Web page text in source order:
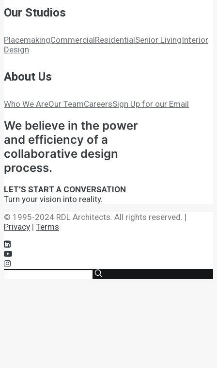
Our Studios
PlacemakingCommercialResidentialSenior LivingInterior
Design
About Us
Who We AreOur TeamCareersSign Up for our Email
We believe in the power
and efficiency of a
collaborative design
process.
LET’S START A CONVERSATION
Turn your vision into reality.
© 1995-2024 RDL Architects. All rights reserved. |
Privacy | Terms